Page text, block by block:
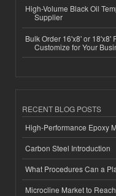
High-Volume Black Oil
Supplier
Bulk Order 16'x8' or 18'x8'
Customize for Your
RECENT BLOG POSTS
High-Performance Epoxy
Carbon Steel Introduction
What Procedures Can a
Microcline Market to